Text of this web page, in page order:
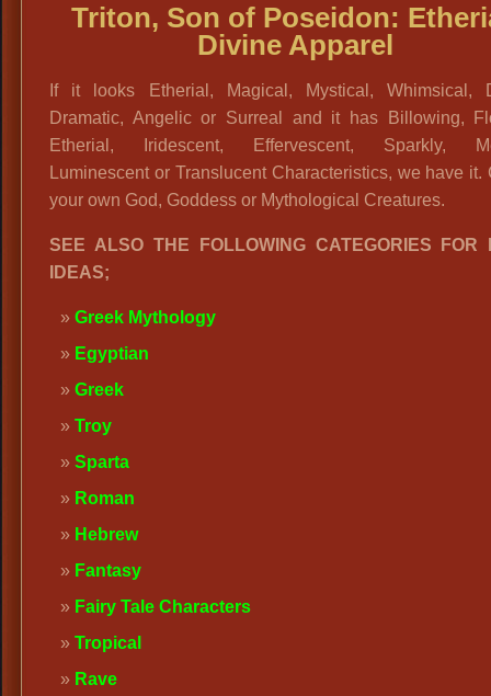
Triton, Son of Poseidon:
Divine Apparel
If it looks Etherial, Magical, Mystical, Whimsical,
Dramatic, Angelic or Surreal and it has Billowing,
Etherial, Iridescent, Effervescent, Sparkly,
Luminescent or Translucent Characteristics, we have it.
your own God, Goddess or Mythological Creatures.
SEE ALSO THE FOLLOWING CATEGORIES FOR
IDEAS;
Greek Mythology
Egyptian
Greek
Troy
Sparta
Roman
Hebrew
Fantasy
Fairy Tale Characters
Tropical
Rave